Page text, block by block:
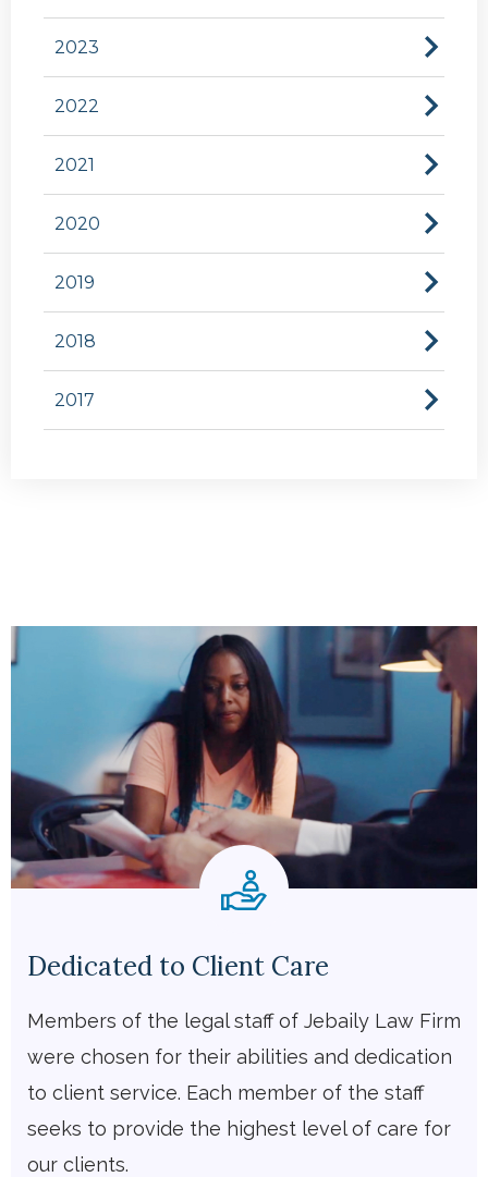
2023
2022
2021
2020
2019
2018
2017
Dedicated to Client Care
Members of the legal staff of Jebaily Law Firm
were chosen for their abilities and dedication
to client service. Each member of the staff
seeks to provide the highest level of care for
our clients.